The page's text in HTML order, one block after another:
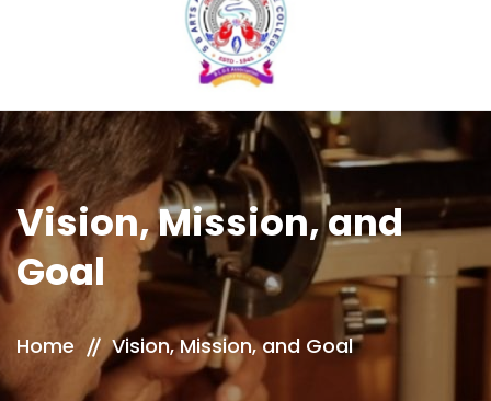
Vision, Mission, and
Goal
Home Vision, Mission, and Goal